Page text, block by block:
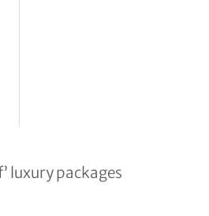
stars at
luxury packages